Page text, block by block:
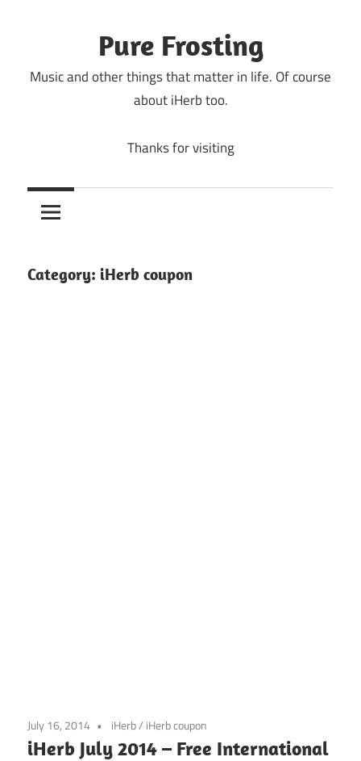
Pure Frosting
Music and other things that matter in life. Of course
about iHerb too.
Thanks for visiting
Category: iHerb coupon
July 16, 2014 iHerb/ iHerb coupon
iHerb July 2014 – Free International